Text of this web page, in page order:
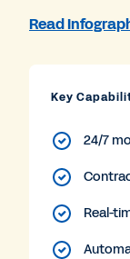
Read
Key
24/7
Real-